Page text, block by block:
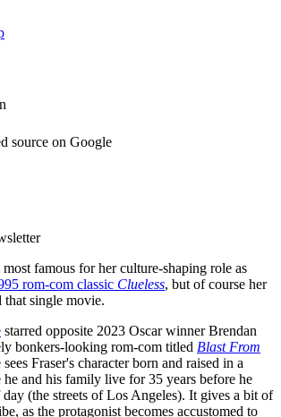
source on Google
famous for her culture-shaping role as
rom-com classic Clueless, but of course her
that single movie.
starred opposite 2023 Oscar winner Brendan
bonkers-looking rom-com titled Blast From
Fraser's character born and raised in a
he and his family live for 35 years before he
(the streets of Los Angeles). It gives a bit of
as the protagonist becomes accustomed to